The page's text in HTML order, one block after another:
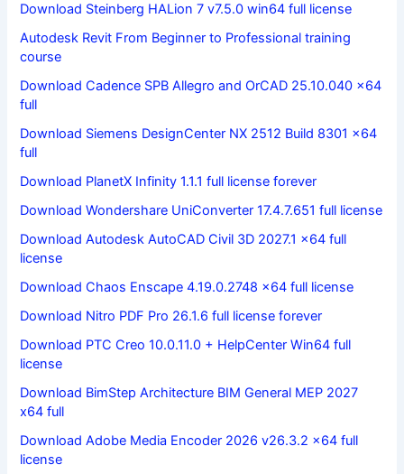
Download Steinberg HALion 7 v7.5.0 win64 full license
Autodesk Revit From Beginner to Professional training
course
Download Cadence SPB Allegro and OrCAD 25.10.040 x64
full
Download Siemens DesignCenter NX 2512 Build 8301 x64
full
Download PlanetX Infinity 1.1.1 full license forever
Download Wondershare UniConverter 17.4.7.651 full license
Download Autodesk AutoCAD Civil 3D 2027.1 x64 full
license
Download Chaos Enscape 4.19.0.2748 x64 full license
Download Nitro PDF Pro 26.1.6 full license forever
Download PTC Creo 10.0.11.0 + HelpCenter Win64 full
license
Download BimStep Architecture BIM General MEP 2027
x64 full
Download Adobe Media Encoder 2026 v26.3.2 x64 full
license